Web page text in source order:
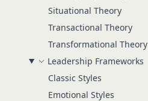
Situational Theory
Transactional Theory
Transformational Theory
Leadership Frameworks
Classic Styles
Emotional Styles